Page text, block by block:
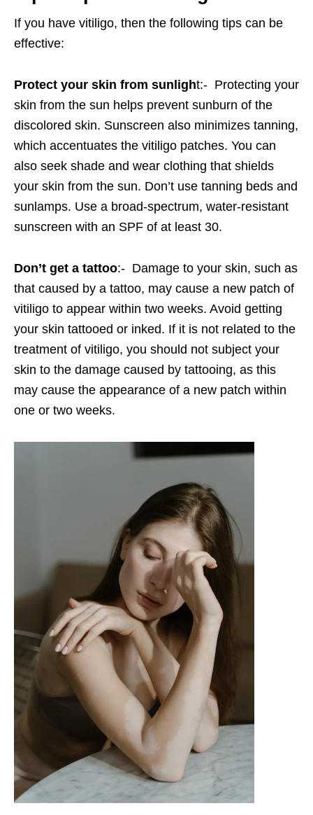
If you have vitiligo, then the following tips can be
effective:
Protect your skin from sunlight:- Protecting your
skin from the sun helps prevent sunburn of the
discolored skin. Sunscreen also minimizes tanning,
which accentuates the vitiligo patches. You can
also seek shade and wear clothing that shields
your skin from the sun. Don’t use tanning beds and
sunlamps. Use a broad-spectrum, water-resistant
sunscreen with an SPF of at least 30.
Don’t get a tattoo:- Damage to your skin, such as
that caused by a tattoo, may cause a new patch of
vitiligo to appear within two weeks. Avoid getting
your skin tattooed or inked. If it is not related to the
treatment of vitiligo, you should not subject your
skin to the damage caused by tattooing, as this
may cause the appearance of a new patch within
one or two weeks.